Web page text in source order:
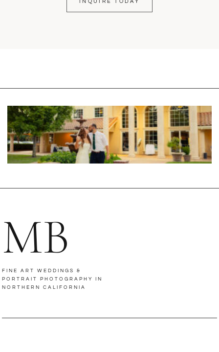
INQUIRE TODAY
MB
FINE ART WEDDINGS &
PORTRAIT PHOTOGRAPHY IN
NORTHERN CALIFORNIA